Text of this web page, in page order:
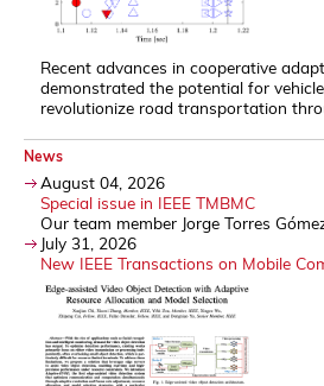
Recent advances in cooperative
demonstrated the potential for
revolutionize road transportation
News
August 04, 2026
Special issue in IEEE TMBMC
Our team member Jorge Torres
July 31, 2026
New IEEE Transactions on Mobile